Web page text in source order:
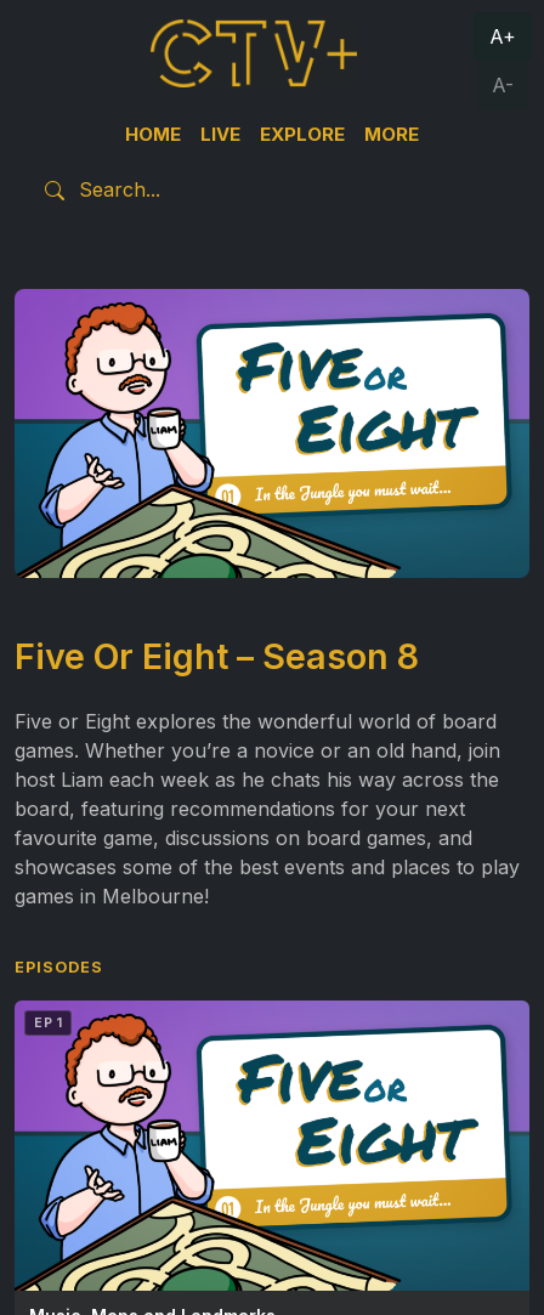
HOME LIVE EXPLORE MORE
A+
A-
Five Or Eight – Season 8
Five or Eight explores the wonderful world of board
games. Whether you’re a novice or an old hand, join
host Liam each week as he chats his way across the
board, featuring recommendations for your next
favourite game, discussions on board games, and
showcases some of the best events and places to play
games in Melbourne!
EPISODES
EP 1